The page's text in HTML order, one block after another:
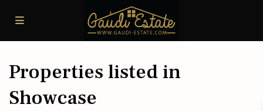
Properties listed in
Showcase